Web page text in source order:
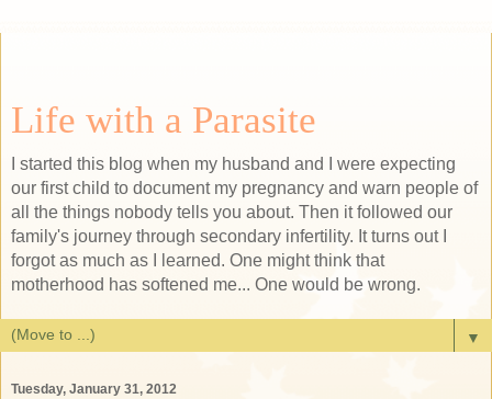
Life with a Parasite
I started this blog when my husband and I were expecting
our first child to document my pregnancy and warn people of
all the things nobody tells you about. Then it followed our
family's journey through secondary infertility. It turns out I
forgot as much as I learned. One might think that
motherhood has softened me... One would be wrong.
▼
Tuesday, January 31, 2012